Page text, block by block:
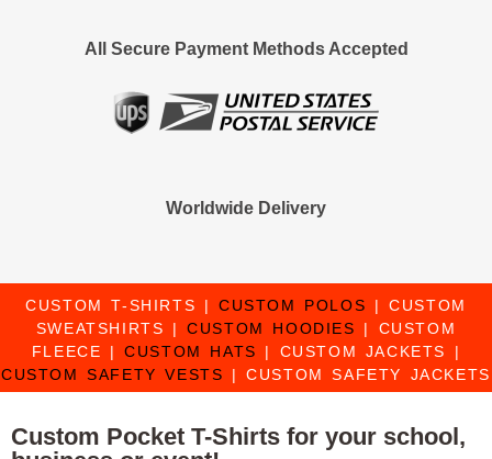
All Secure Payment Methods Accepted
Worldwide Delivery
CUSTOM T-SHIRTS |CUSTOM POLOS |CUSTOM
SWEATSHIRTS |CUSTOM HOODIES | CUSTOM
FLEECE |CUSTOM HATS | CUSTOM JACKETS
|
CUSTOM SAFETY VESTS |CUSTOM SAFETY JACKETS
Custom Pocket T-Shirts for your school,